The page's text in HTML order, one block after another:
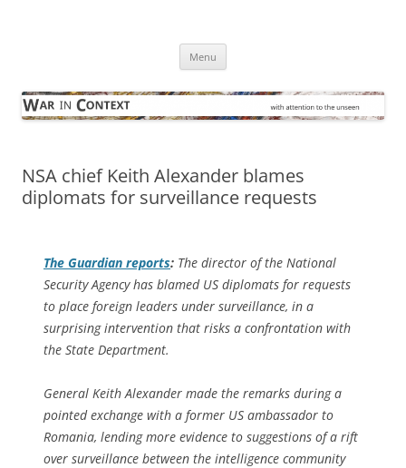
Menu
NSA chief Keith Alexander blames
diplomats for surveillance requests
The Guardian reports: The director of the National
Security Agency has blamed US diplomats for requests
to place foreign leaders under surveillance, in a
surprising intervention that risks a confrontation with
the State Department.
General Keith Alexander made the remarks during a
pointed exchange with a former US ambassador to
Romania, lending more evidence to suggestions of a rift
over surveillance between the intelligence community